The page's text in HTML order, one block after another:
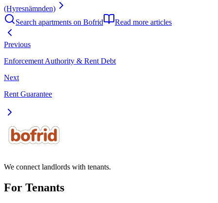
(Hyresnämnden)
Search apartments on Bofrid
Read more articles
Previous
Enforcement Authority & Rent Debt
Next
Rent Guarantee
We connect landlords with tenants.
For Tenants